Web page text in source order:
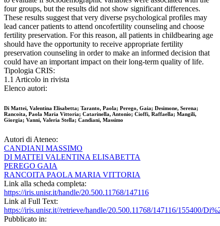
four groups, but the results did not show significant differences.
These results suggest that very diverse psychological profiles may
lead cancer patients to attend oncofertility counseling and choose
fertility preservation. For this reason, all patients in childbearing age
should have the opportunity to receive appropriate fertility
preservation counseling in order to make an informed decision that
could have an important impact on their long-term quality of life.
Tipologia CRIS:
1.1 Articolo in rivista
Elenco autori:
Di Mattei, Valentina Elisabetta; Taranto, Paola; Perego, Gaia; Desimone, Serena;
Rancoita, Paola Maria Vittoria; Catarinella, Antonio; Cioffi, Raffaella; Mangili,
Giorgia; Vanni, Valeria Stella; Candiani, Massimo
Autori di Ateneo:
CANDIANI MASSIMO
DI MATTEI VALENTINA ELISABETTA
PEREGO GAIA
RANCOITA PAOLA MARIA VITTORIA
Link alla scheda completa:
https://iris.unisr.it/handle/20.500.11768/147116
Link al Full Text:
https://iris.unisr.it//retrieve/handle/20.500.11768/147116/155400/
Pubblicato in: